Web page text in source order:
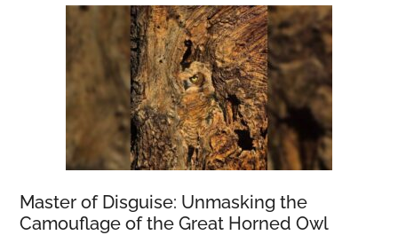
Master of Disguise: Unmasking the
Camouflage of the Great Horned Owl